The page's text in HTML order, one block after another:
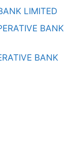
LIMITED
BANK
BANK